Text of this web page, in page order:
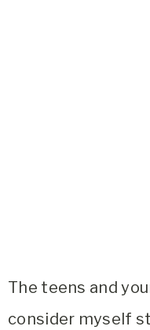
The teens and
consider myself